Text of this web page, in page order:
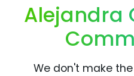
Alejandra
We don't make